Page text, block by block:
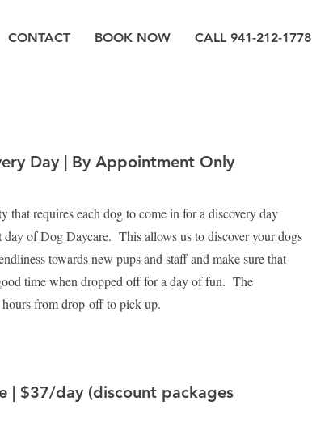
CONTACT BOOK NOW CALL 941-212-1778
Day | By Appointment Only
that requires each dog to come in for a discovery day
of Dog Daycare. This allows us to discover your dogs
towards new pups and staff and make sure that
time when dropped off for a day of fun. The
from drop-off to pick-up.
| $37/day (discount packages